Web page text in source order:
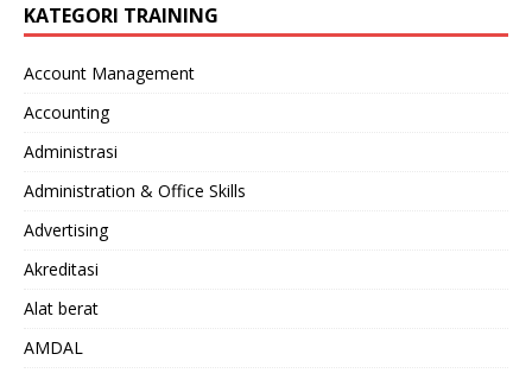
KATEGORI TRAINING
Account Management
Accounting
Administrasi
Administration & Office Skills
Advertising
Akreditasi
Alat berat
AMDAL